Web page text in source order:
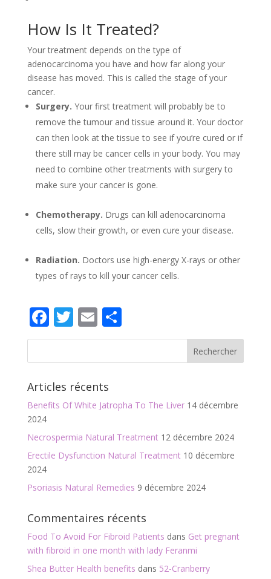
How Is It Treated?
Your treatment depends on the type of
adenocarcinoma you have and how far along your
disease has moved. This is called the stage of your
cancer.
Surgery. Your first treatment will probably be to
remove the tumour and tissue around it. Your doctor
can then look at the tissue to see if you’re cured or if
there still may be cancer cells in your body. You may
need to combine other treatments with surgery to
make sure your cancer is gone.
Chemotherapy. Drugs can kill adenocarcinoma
cells, slow their growth, or even cure your disease.
Radiation. Doctors use high-energy X-rays or other
types of rays to kill your cancer cells.
Facebook
Twitter
EmailPartager
Articles récents
Benefits Of White Jatropha To The Liver 14 décembre
2024
Necrospermia Natural Treatment 12 décembre 2024
Erectile Dysfunction Natural Treatment 10 décembre
2024
Psoriasis Natural Remedies 9 décembre 2024
Commentaires récents
Food To Avoid For Fibroid Patients dans Get pregnant
with fibroid in one month with lady Feranmi
Shea Butter Health benefits dans 52-Cranberry